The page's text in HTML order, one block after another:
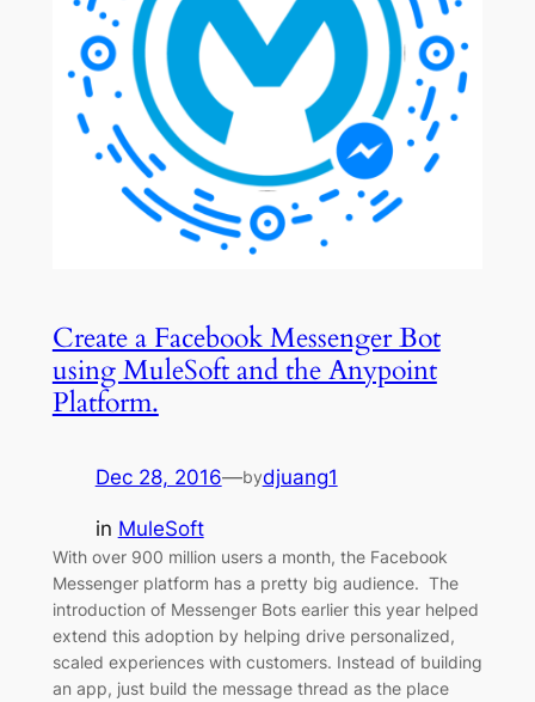
Create a Facebook Messenger Bot
using MuleSoft and the Anypoint
Platform.
Dec 28, 2016—bydjuang1
in MuleSoft
With over 900 million users a month, the Facebook
Messenger platform has a pretty big audience. The
introduction of Messenger Bots earlier this year helped
extend this adoption by helping drive personalized,
scaled experiences with customers. Instead of building
an app, just build the message thread as the place